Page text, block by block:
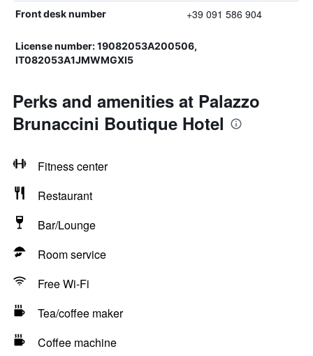
Front desk number +39 091 586 904
License number: 19082053A200506,
IT082053A1JMWMGXI5
Perks and amenities at Palazzo
Brunaccini Boutique Hotel
Fitness center
Restaurant
Bar/Lounge
Room service
Free Wi-Fi
Tea/coffee maker
Coffee machine